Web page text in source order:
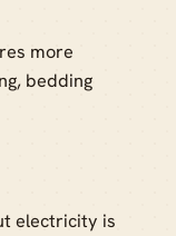
more
bedding
electricity is